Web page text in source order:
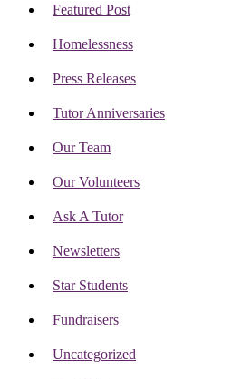
Featured Post
Homelessness
Press Releases
Tutor Anniversaries
Our Team
Our Volunteers
Ask A Tutor
Newsletters
Star Students
Fundraisers
Uncategorized